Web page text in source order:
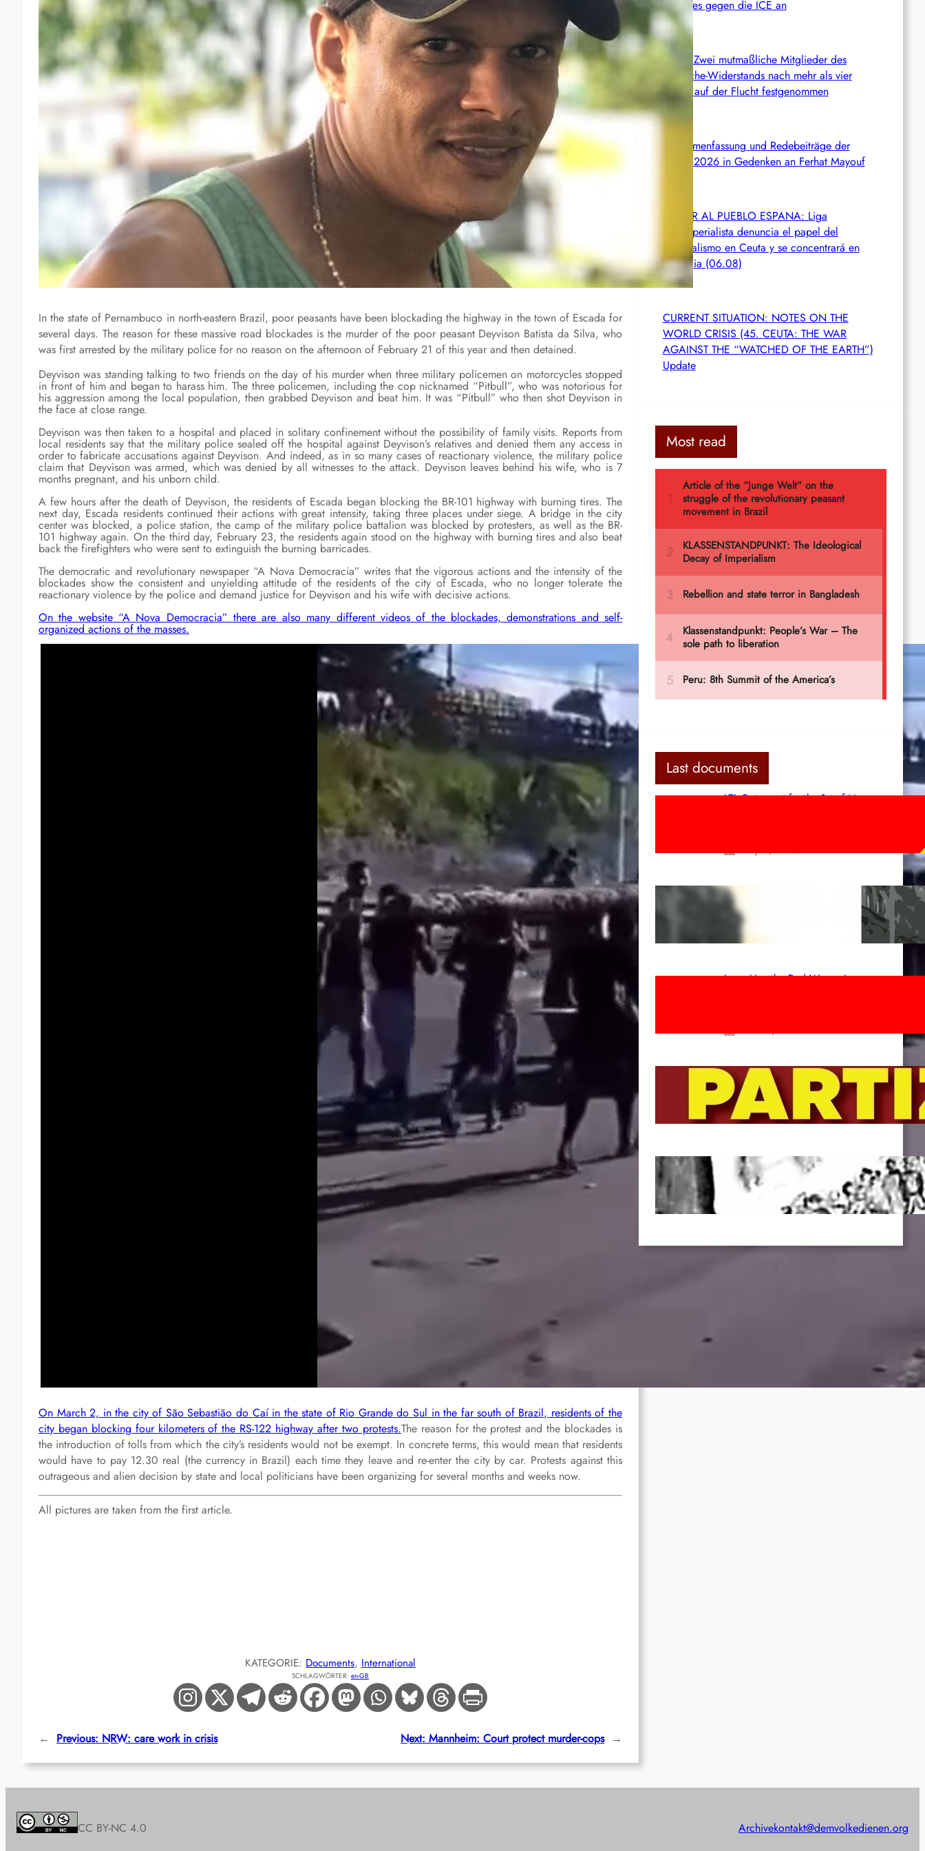
In the state of Pernambuco in north-eastern Brazil, poor peasants have been blockading the highway in the town of Escada for
several days. The reason for these massive road blockades is the murder of the poor peasant Deyvison Batista da Silva, who
was first arrested by the military police for no reason on the afternoon of February 21 of this year and then detained.
Deyvison was standing talking to two friends on the day of his murder when three military policemen on motorcycles stopped
in front of him and began to harass him. The three policemen, including the cop nicknamed “Pitbull”, who was notorious for
his aggression among the local population, then grabbed Deyvison and beat him. It was “Pitbull” who then shot Deyvison in
the face at close range.
Deyvison was then taken to a hospital and placed in solitary confinement without the possibility of family visits. Reports from
local residents say that the military police sealed off the hospital against Deyvison’s relatives and denied them any access in
order to fabricate accusations against Deyvison. And indeed, as in so many cases of reactionary violence, the military police
claim that Deyvison was armed, which was denied by all witnesses to the attack. Deyvison leaves behind his wife, who is 7
months pregnant, and his unborn child.
A few hours after the death of Deyvison, the residents of Escada began blocking the BR-101 highway with burning tires. The
next day, Escada residents continued their actions with great intensity, taking three places under siege. A bridge in the city
center was blocked, a police station, the camp of the military police battalion was blocked by protesters, as well as the BR-
101 highway again. On the third day, February 23, the residents again stood on the highway with burning tires and also beat
back the firefighters who were sent to extinguish the burning barricades.
The democratic and revolutionary newspaper “A Nova Democracia” writes that the vigorous actions and the intensity of the
blockades show the consistent and unyielding attitude of the residents of the city of Escada, who no longer tolerate the
reactionary violence by the police and demand justice for Deyvison and his wife with decisive actions.
On the website “A Nova Democracia” there are also many different videos of the blockades, demonstrations and self-
organized actions of the masses.
On March 2, in the city of São Sebastião do Caí in the state of Rio Grande do Sul in the far south of Brazil, residents of the
city began blocking four kilometers of the RS-122 highway after two protests.The reason for the protest and the blockades is
the introduction of tolls from which the city’s residents would not be exempt. In concrete terms, this would mean that residents
would have to pay 12.30 real (the currency in Brazil) each time they leave and re-enter the city by car. Protests against this
outrageous and alien decision by state and local politicians have been organizing for several months and weeks now.
All pictures are taken from the first article.
KATEGORIE: Documents, International
SCHLAGWÖRTER: en-GB
← Previous: NRW: care work in crisis Next: Mannheim: Court protect murder-cops →
Kampfes gegen die ICE an
Chile: Zwei mutmaßliche Mitglieder des
Mapuche-Widerstands nach mehr als vier
Jahren auf der Flucht festgenommen
Zusammenfassung und Redebeiträge der
Demo 2026 in Gedenken an Ferhat Mayouf
SERVIR AL PUEBLO ESPANA: Liga
Antiimperialista denuncia el papel del
imperialismo en Ceuta y se concentrará en
València (06.08)
CURRENT SITUATION: NOTES ON THE
WORLD CRISIS (45. CEUTA: THE WAR
AGAINST THE “WATCHED OF THE EARTH”)
Update
Most read
Last documents
ICL Statement for the 1st of May:
Red League: To the streets for the
1st of May!
Long Live the Red Women’s
To the Streets for the Luxemburg-
Liebknecht-Lenin-March in 2026!
Dec 20, 2025
Pre-publication of Class-Position
#22*
Dec 7, 2025
CC BY-NC 4.0 Archivekontakt@demvolkedienen.org